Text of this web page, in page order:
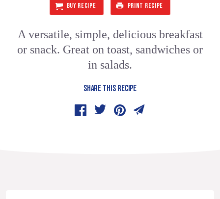
BUY RECIPE PRINT RECIPE
A versatile, simple, delicious breakfast
or snack. Great on toast, sandwiches or
in salads.
SHARE THIS RECIPE